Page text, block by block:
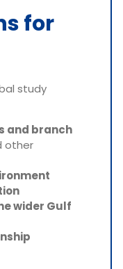
for
study
and branch
other
wider Gulf